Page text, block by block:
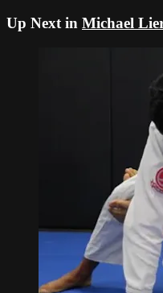
Up Next in Michael